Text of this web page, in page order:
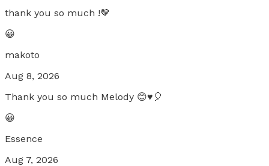
thank you so much !🤎
😀
makoto
Aug 8, 2026
Thank you so much Melody 😊♥️🎈
😀
Essence
Aug 7, 2026